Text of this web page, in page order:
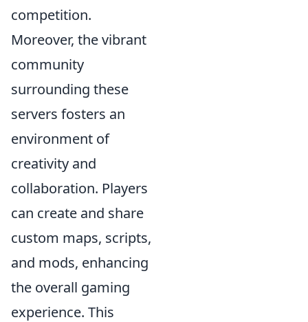
competition.
Moreover, the vibrant
community
surrounding these
servers fosters an
environment of
creativity and
collaboration. Players
can create and share
custom maps, scripts,
and mods, enhancing
the overall gaming
experience. This